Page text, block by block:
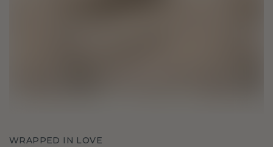
WRAPPED IN LOVE